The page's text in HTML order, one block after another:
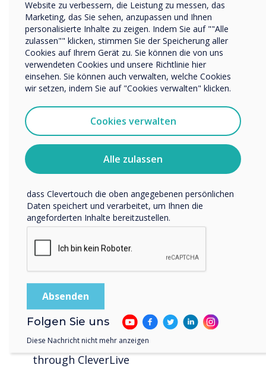
LED walls, interactive totems, and high-bright
window displays. Organisations are using these
solutions for branding, customer engagement,
internal communication, and wayfinding.
What organisations are looking for
Larger, more impactful display options
Simple content scheduling and deployment
Reliable 24/7 operation
Integrated management with existing
High brightness for retail or public spaces
How Clevertouch supports this
Clevertouch now offers:
CL Pro commercial displays for 24/7
operation
High-bright screens suitable for retail,
transport, and public environments
LED walls managed through CleverLive
Totems for visitor engagement,
advertising, and wayfinding
A full content management workflow
through CleverLive
Website zu verbessern, die Leistung zu messen, das
Marketing, das Sie sehen, anzupassen und Ihnen
personalisierte Inhalte zu zeigen. Indem Sie auf ""Alle
zulassen"" klicken, stimmen Sie der Speicherung aller
Cookies auf Ihrem Gerät zu. Sie können die von uns
verwendeten Cookies und unsere Richtlinie hier
einsehen. Sie können auch verwalten, welche Cookies
wir setzen, indem Sie auf "Cookies verwalten" klicken.
Cookies verwalten
Alle zulassen
Wir möchten Sie gerne per E-Mail, Telefon oder Post
bezüglich unserer Produkte und Dienstleistungen
kontaktieren.
Ich bin damit einverstanden, Mitteilungen von
Sie können diese Benachrichtigungen jederzeit
abbestellen. Weitere Informationen zum Abbestellen, zu
unseren Datenschutzverfahren und dazu, wie wir Ihre
Privatsphäre schützen und respektieren, finden Sie in
unserer Datenschutzrichtlinie.
dass Clevertouch die oben angegebenen persönlichen
Daten speichert und verarbeitet, um Ihnen die
angeforderten Inhalte bereitzustellen.
Folgen Sie uns
Diese Nachricht nicht mehr anzeigen